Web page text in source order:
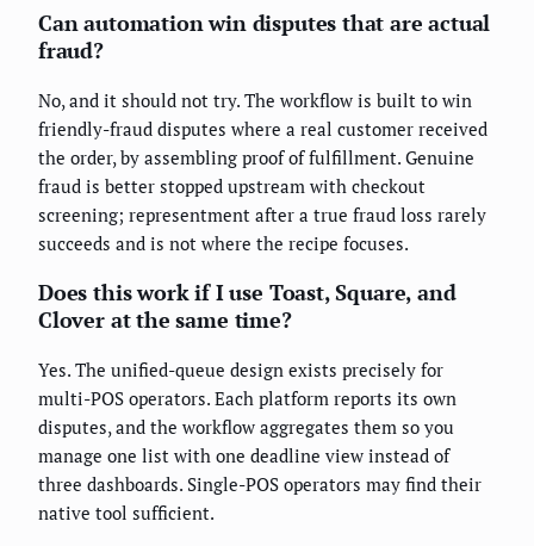
Can automation win disputes that are actual
fraud?
No, and it should not try. The workflow is built to win
friendly-fraud disputes where a real customer received
the order, by assembling proof of fulfillment. Genuine
fraud is better stopped upstream with checkout
screening; representment after a true fraud loss rarely
succeeds and is not where the recipe focuses.
Does this work if I use Toast, Square, and
Clover at the same time?
Yes. The unified-queue design exists precisely for
multi-POS operators. Each platform reports its own
disputes, and the workflow aggregates them so you
manage one list with one deadline view instead of
three dashboards. Single-POS operators may find their
native tool sufficient.